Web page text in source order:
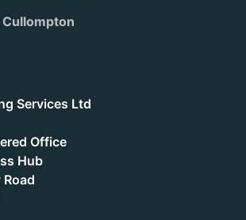
Services Ltd
Office
Hub